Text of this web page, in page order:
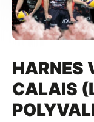
HARNES
CALAIS